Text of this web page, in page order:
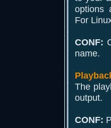
options
For
CONF:
name.
The
output.
CONF: